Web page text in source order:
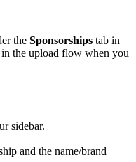
the Sponsorships tab in
the upload flow when you
sidebar.
and the name/brand